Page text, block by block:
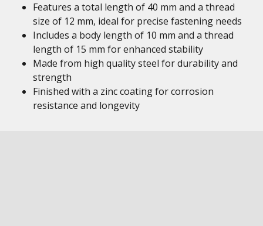
Features a total length of 40 mm and a thread
size of 12 mm, ideal for precise fastening needs
Includes a body length of 10 mm and a thread
length of 15 mm for enhanced stability
Made from high quality steel for durability and
strength
Finished with a zinc coating for corrosion
resistance and longevity